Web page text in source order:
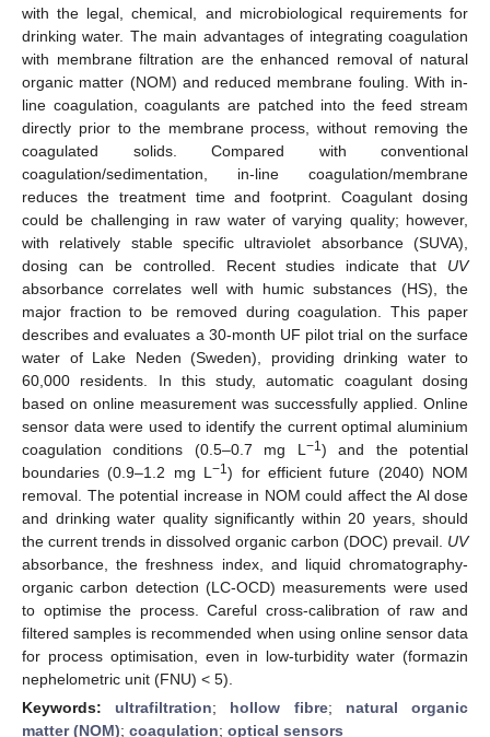
with the legal, chemical, and microbiological requirements for
drinking water. The main advantages of integrating coagulation
with membrane filtration are the enhanced removal of natural
organic matter (NOM) and reduced membrane fouling. With in-
line coagulation, coagulants are patched into the feed stream
directly prior to the membrane process, without removing the
coagulated solids. Compared with conventional
coagulation/sedimentation, in-line coagulation/membrane
reduces the treatment time and footprint. Coagulant dosing
could be challenging in raw water of varying quality; however,
with relatively stable specific ultraviolet absorbance (SUVA),
dosing can be controlled. Recent studies indicate that UV
absorbance correlates well with humic substances (HS), the
major fraction to be removed during coagulation. This paper
describes and evaluates a 30-month UF pilot trial on the surface
water of Lake Neden (Sweden), providing drinking water to
60,000 residents. In this study, automatic coagulant dosing
based on online measurement was successfully applied. Online
sensor data were used to identify the current optimal aluminium
coagulation conditions (0.5–0.7 mg L −1) and the potential
boundaries (0.9–1.2 mg L−1) for efficient future (2040) NOM
removal. The potential increase in NOM could affect the Al dose
and drinking water quality significantly within 20 years, should
the current trends in dissolved organic carbon (DOC) prevail. UV
absorbance, the freshness index, and liquid chromatography-
organic carbon detection (LC-OCD) measurements were used
to optimise the process. Careful cross-calibration of raw and
filtered samples is recommended when using online sensor data
for process optimisation, even in low-turbidity water (formazin
nephelometric unit (FNU) < 5).
Keywords: ultrafiltration; hollow fibre; natural organic
matter (NOM); coagulation; optical sensors